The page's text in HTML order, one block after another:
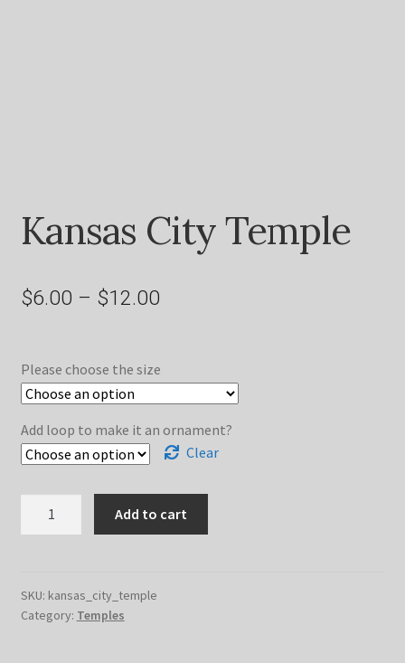
Kansas City Temple
$6.00 – $12.00Price
$6.00
through
$12.00
Please choose the size
Add loop to make it an ornament?
Clear
Add to cart
SKU: kansas_city_temple
Category: Temples